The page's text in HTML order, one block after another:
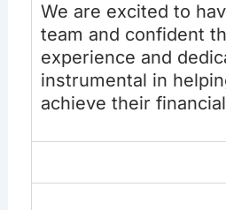
We are excited to
team and confident
experience and
instrumental in
achieve their